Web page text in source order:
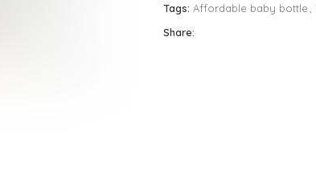
Tags: Affordable baby bottle
Share: